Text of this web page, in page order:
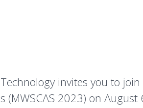
invites you to
(MWSCAS 2023) on